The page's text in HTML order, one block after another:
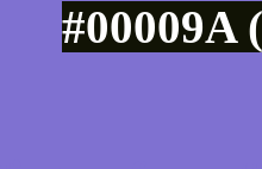
#00009A